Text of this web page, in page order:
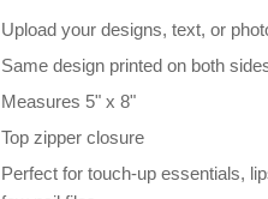
Upload your designs, text, or
Same design printed on both
Measures 5" x 8"
Top zipper closure
Perfect for touch-up essentials,